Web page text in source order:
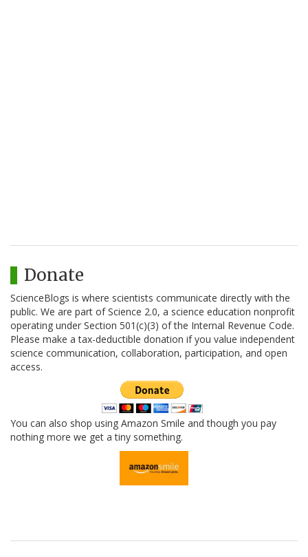
Donate
ScienceBlogs is where scientists communicate directly with the
public. We are part of Science 2.0, a science education nonprofit
operating under Section 501(c)(3) of the Internal Revenue Code.
Please make a tax-deductible donation if you value independent
science communication, collaboration, participation, and open
access.
You can also shop using Amazon Smile and though you pay
nothing more we get a tiny something.